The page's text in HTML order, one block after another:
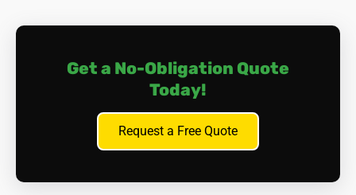
breathing difficulties and, in severe cases, cardiac
Other Health Issues. Aside from lung-related
problems, asbestos exposure can lead to
(fluid build-up between the lung and the
chest wall), and gastrointestinal issues if asbestos
Get a No-Obligation Quote
Today!
Request a Free Quote